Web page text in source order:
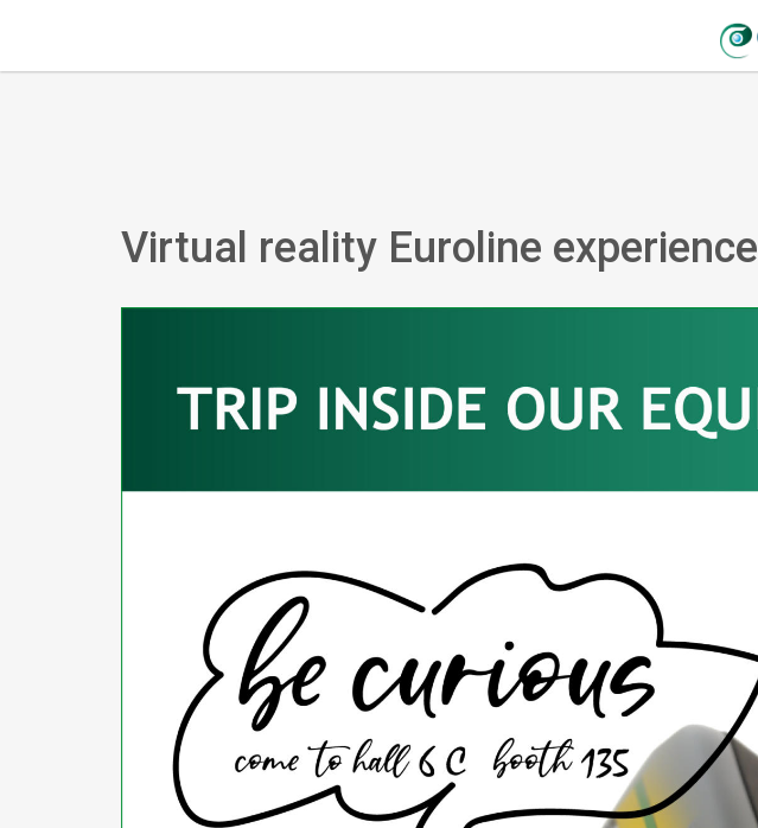
Virtual reality Euroline experience